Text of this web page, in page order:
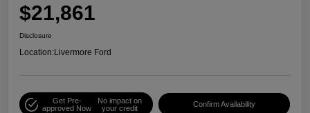
$21,861
Disclosure
Location:Livermore Ford
Get Pre-
approved Now
No impact on
your credit
Confirm Availability